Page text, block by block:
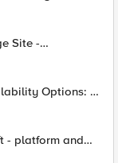
Site -
Options: A
- platform and